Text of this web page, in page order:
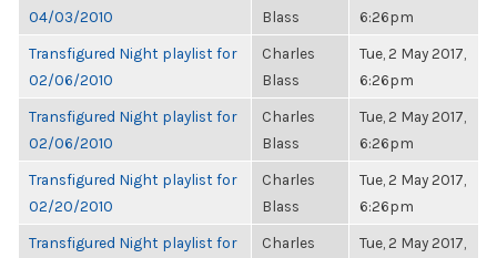
04/03/2010
Blass
6:26pm
Transfigured Night playlist for
02/06/2010
Charles
Blass
Tue, 2 May 2017,
6:26pm
Transfigured Night playlist for
02/06/2010
Charles
Blass
Tue, 2 May 2017,
6:26pm
Transfigured Night playlist for
02/20/2010
Charles
Blass
Tue, 2 May 2017,
6:26pm
Transfigured Night playlist for
Charles
Tue, 2 May 2017,